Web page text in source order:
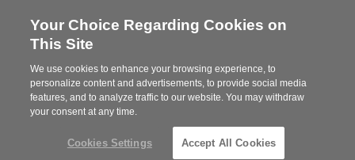
Steelcase
Partner
MENU
Your Choice Regarding Cookies on
This Site
We use cookies to enhance your browsing experience, to
personalize content and advertisements, to provide social media
features, and to analyze traffic to our website. You may withdraw
your consent at any time.
Cookies Settings Accept All Cookies